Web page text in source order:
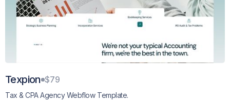
Texpion $79
Tax & CPA Agency Webflow Template.